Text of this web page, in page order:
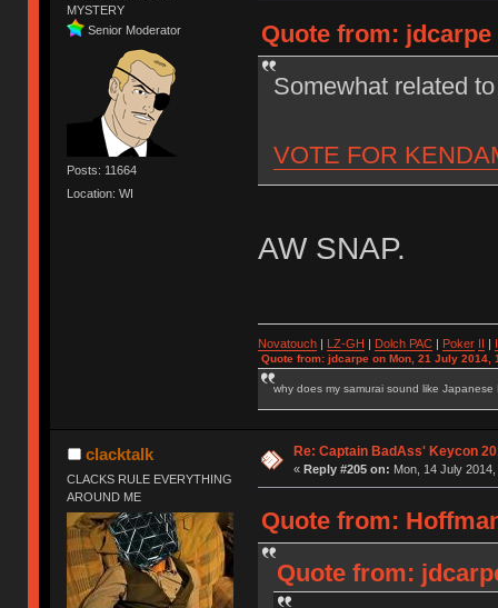
MYSTERY
Senior Moderator
Posts: 11664
Location: WI
Quote from: jdcarpe
Somewhat related
VOTE FOR
AW SNAP.
Novatouch| LZ-GH Dolch PAC| Poker
Quote from: jdcarpe on Mon, 21 July 2014,
why does my samurai sound like Japanese
clacktalk
CLACKS RULE EVERYTHING
AROUND ME
Re: Captain BadAss' Keycon
« Reply #205 on: Mon, 14 July
Quote from:
Quote from: